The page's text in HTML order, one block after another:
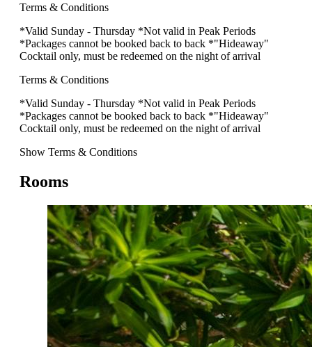
Terms & Conditions
*Valid Sunday - Thursday *Not valid in Peak Periods
*Packages cannot be booked back to back *"Hideaway"
Cocktail only, must be redeemed on the night of arrival
Terms & Conditions
*Valid Sunday - Thursday *Not valid in Peak Periods
*Packages cannot be booked back to back *"Hideaway"
Cocktail only, must be redeemed on the night of arrival
Show Terms & Conditions
Rooms